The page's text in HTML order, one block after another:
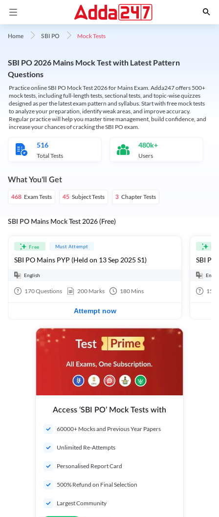
Home SBI PO Mock Tests
SBI PO 2026 Mains Mock Test with Latest Pattern
Questions
Practice online SBI PO Mock Test 2026 for Mains Exam. Adda247 offers 500+
mock tests, including full-length tests, sectional tests, and topic-wise quizzes
designed as per the latest exam pattern and syllabus. Start with free mock tests
to analyze your preparation, identify weak areas, and improve accuracy.
Regular practice will help you master time management, build confidence, and
increase your chances of cracking the SBI PO exam.
516
Total Tests
480k+
Users
What You'll Get
468 Exam Tests 45 Subject Tests 3 Chapter Tests
SBI PO Mains Mock Test 2026 (Free)
Free Must Attempt
SBI PO Mains PYP (Held on 13 Sep 2025 S1)
English
170Questions 200 Marks 180 Mins
Attempt now
SBI
15
Access ‘SBI PO’ Mock Tests with
60000+ Mocks and Previous Year Papers
Unlimited Re-Attempts
Personalised Report Card
500% Refund on Final Selection
Largest Community